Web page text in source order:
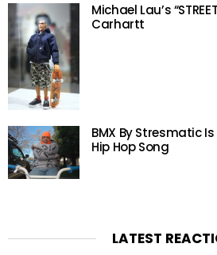
Michael Lau’s
Carhartt
BMX By Stresmatic
Hip Hop Song
LATEST